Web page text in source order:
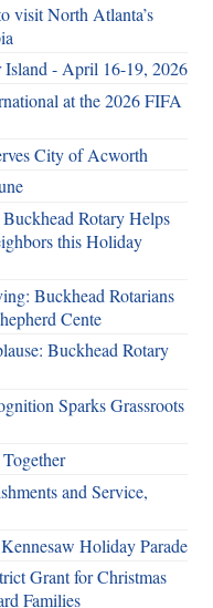
visit North Atlanta’s
- April 16-19, 2026
at the 2026 FIFA
City of Acworth
Rotary Helps
this Holiday
Buckhead Rotarians
Cente
Buckhead Rotary
Sparks Grassroots
and Service,
Holiday Parade
Grant for Christmas
Families